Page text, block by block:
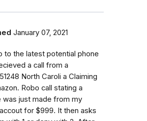
January 07, 2021
to the latest potential phone
a call from a
North Caroli a Claiming
Robo call stating a
was just made from my
for $999. It then asks